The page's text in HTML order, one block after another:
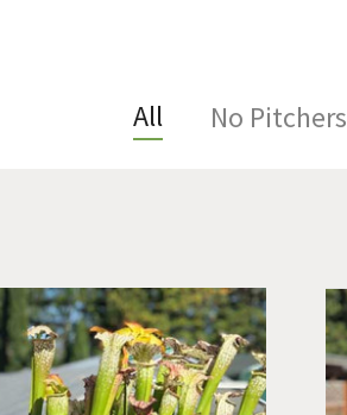
All No Pitchers